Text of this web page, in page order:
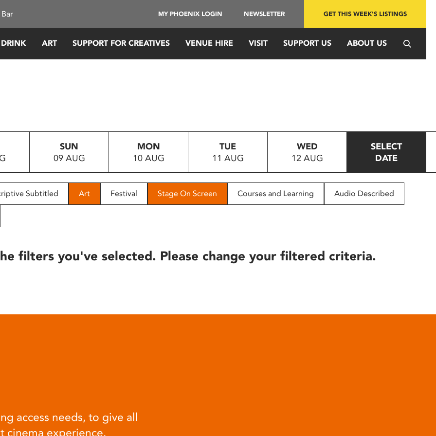
MY PHOENIX LOGIN NEWSLETTER GET THIS WEEK'S LISTINGS
ART SUPPORT FOR CREATIVES VENUE HIRE VISIT SUPPORT US ABOUT US
SUN
09 AUG
MON
10 AUG
TUE
11 AUG
WED
12 AUG
SELECT
DATE
Subtitled Art Festival Stage On Screen Courses and Learning Audio Described
filters you've selected. Please change your filtered criteria.
access needs, to give all
cinema experience.